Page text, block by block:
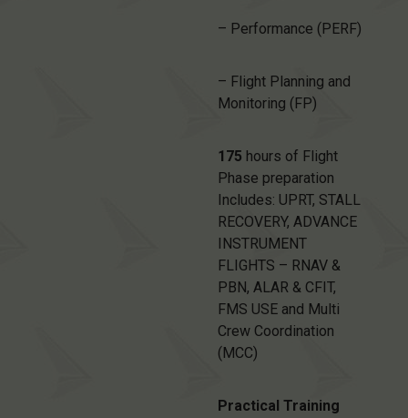
– Performance (PERF)
– Flight Planning and
Monitoring (FP)
175 hours of Flight
Phase preparation
Includes: UPRT, STALL
RECOVERY, ADVANCE
INSTRUMENT
FLIGHTS – RNAV &
PBN, ALAR & CFIT,
FMS USE and Multi
Crew Coordination
(MCC)
Practical Training